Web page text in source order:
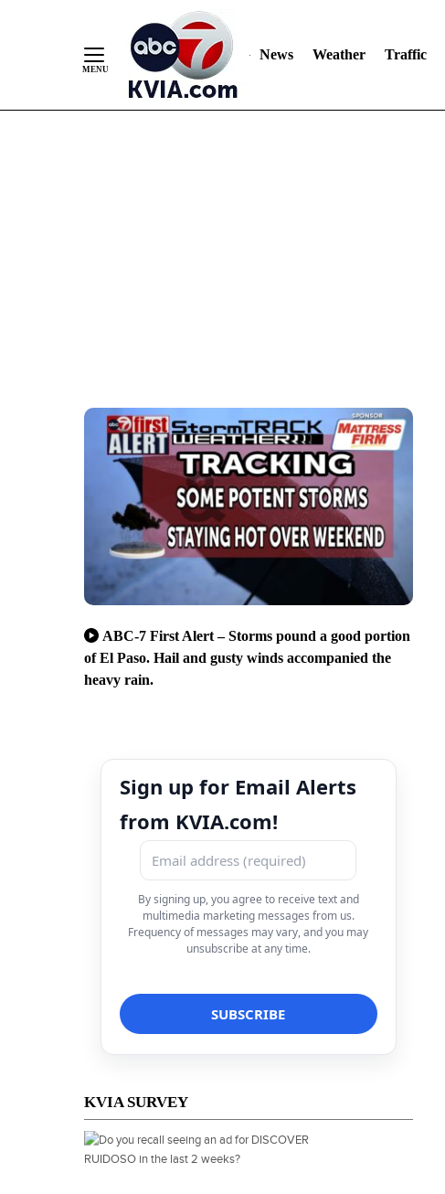
News Weather Traffic
ABC-7 First Alert – Storms pound a good portion
of El Paso. Hail and gusty winds accompanied the
heavy rain.
Sign up for Email Alerts
from KVIA.com!
By signing up, you agree to receive text and
multimedia marketing messages from us.
Frequency of messages may vary, and you may
unsubscribe at any time.
KVIA SURVEY